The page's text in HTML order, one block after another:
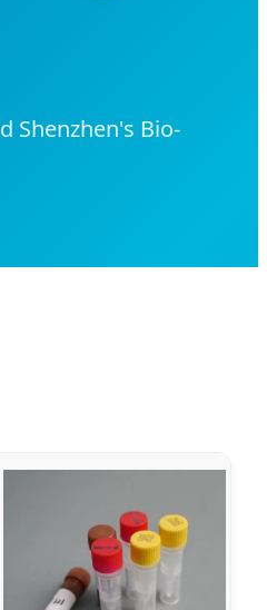
Shenzhen's Bio-